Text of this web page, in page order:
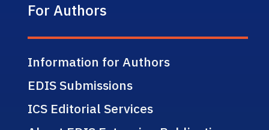
For Authors
Information for Authors
EDIS Submissions
ICS Editorial Services